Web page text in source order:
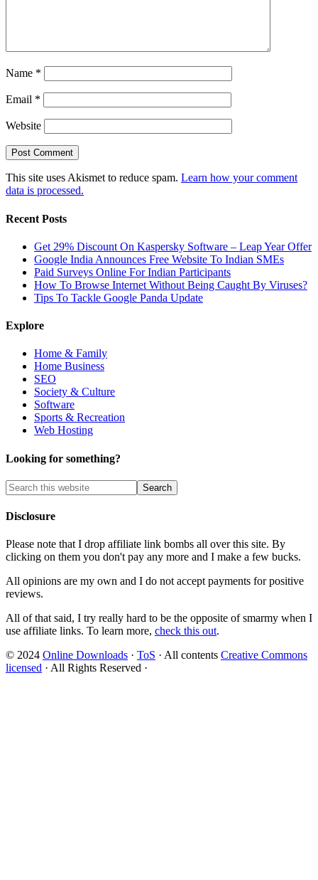
Name *
Email *
Website
This site uses Akismet to reduce spam. Learn how your comment
data is processed.
Recent Posts
Get 29% Discount On Kaspersky Software – Leap Year Offer
Google India Announces Free Website To Indian SMEs
Paid Surveys Online For Indian Participants
How To Browse Internet Without Being Caught By Viruses?
Tips To Tackle Google Panda Update
Explore
Home & Family
Home Business
SEO
Society & Culture
Software
Sports & Recreation
Web Hosting
Looking for something?
Disclosure
Please note that I drop affiliate link bombs all over this site. By
clicking on them you don't pay any more and I make a few bucks.
All opinions are my own and I do not accept payments for positive
reviews.
All of that said, I try really hard to be the opposite of smarmy when I
use affiliate links. To learn more, check this out.
© 2024 Online Downloads · ToS · All contents Creative Commons
licensed · All Rights Reserved ·